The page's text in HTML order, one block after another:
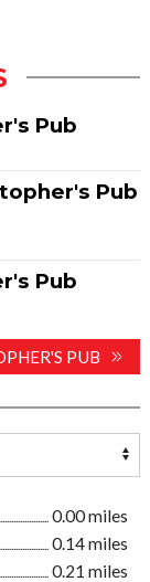
Pub
Pub
Pub
PUB
0.00 miles
0.14 miles
0.21 miles